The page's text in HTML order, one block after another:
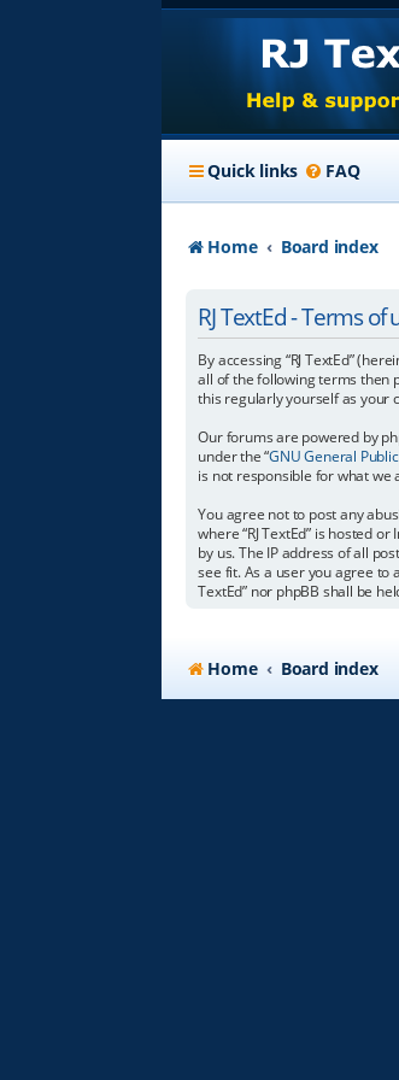
Quick links FAQ
Home Board index
RJ TextEd - Terms of
By accessing “RJ TextEd”
all of the following terms then
this regularly yourself as your
Our forums are powered by
under the “GNU General
is not responsible for what
You agree not to post any
where “RJ TextEd” is hosted
by us. The IP address of all
see fit. As a user you agree to
TextEd” nor phpBB shall be
Home Board index